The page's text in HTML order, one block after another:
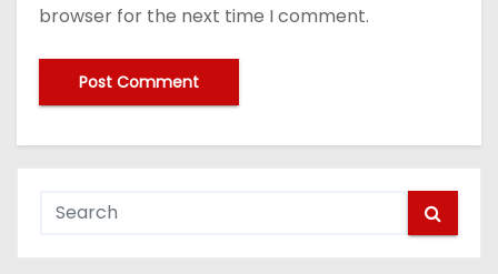
browser for the next time I comment.